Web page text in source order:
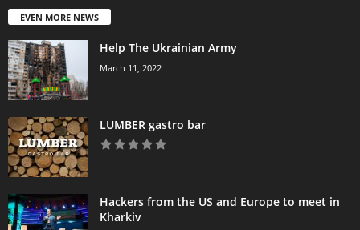
EVEN MORE NEWS
Help The Ukrainian Army
March 11, 2022
LUMBER gastro bar
Hackers from the US and Europe to meet in
Kharkiv